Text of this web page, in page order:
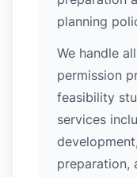
planning
We handle
permission
feasibility
services
preparation,